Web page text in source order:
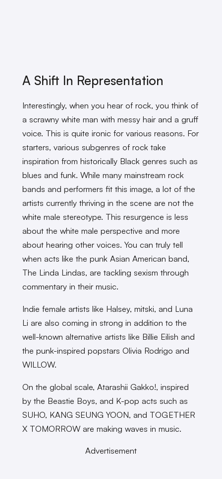
A Shift In Representation
Interestingly, when you hear of rock, you think of
a scrawny white man with messy hair and a gruff
voice. This is quite ironic for various reasons. For
starters, various subgenres of rock take
inspiration from historically Black genres such as
blues and funk. While many mainstream rock
bands and performers fit this image, a lot of the
artists currently thriving in the scene are not the
white male stereotype. This resurgence is less
about the white male perspective and more
about hearing other voices. You can truly tell
when acts like the punk Asian American band,
The Linda Lindas, are tackling sexism through
commentary in their music.
Indie female artists like Halsey, mitski, and Luna
Li are also coming in strong in addition to the
well-known alternative artists like Billie Eilish and
the punk-inspired popstars Olivia Rodrigo and
WILLOW.
On the global scale, Atarashii Gakko!, inspired
by the Beastie Boys, and K-pop acts such as
SUHO, KANG SEUNG YOON, and TOGETHER
X TOMORROW are making waves in music.
Advertisement